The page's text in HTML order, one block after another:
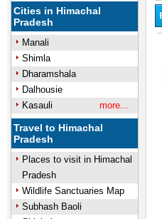
Cities in Himachal
Pradesh
Manali
Shimla
Dharamshala
Dalhousie
Kasauli
more...
Travel to Himachal
Pradesh
Places to visit in Himachal
Pradesh
Wildlife Sanctuaries Map
Subhash Baoli